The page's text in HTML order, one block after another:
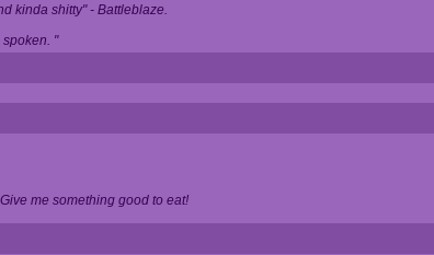
kinda shitty" - Battleblaze.
"
me something good to eat!